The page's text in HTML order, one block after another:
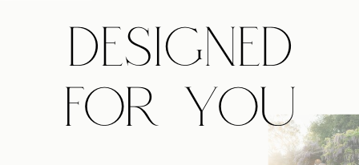
DESIGNED
FOR YOU